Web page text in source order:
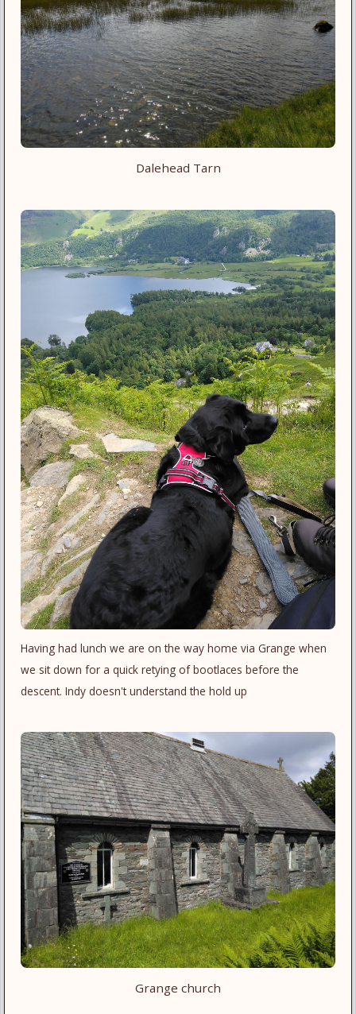
Dalehead Tarn
Having had lunch we are on the way home via Grange when
we sit down for a quick retying of bootlaces before the
descent. Indy doesn't understand the hold up
Grange church